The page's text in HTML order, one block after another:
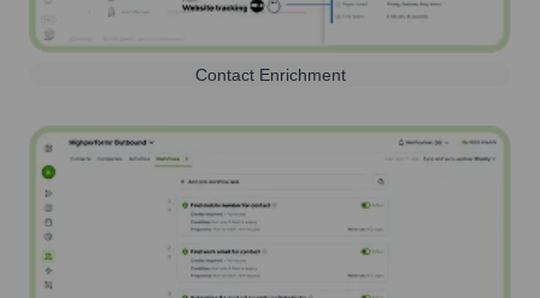
Contact Enrichment